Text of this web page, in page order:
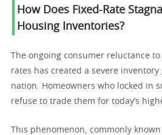
How Does Fixed-Rate
Housing Inventories?
The ongoing consumer reluctance
rates has created a severe inventory
nation. Homeowners who locked in
refuse to trade them for today’s
This phenomenon, commonly